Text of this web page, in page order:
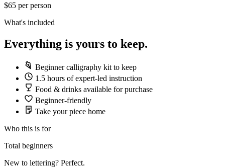
$65 per person
What's included
Everything is yours to keep.
Beginner calligraphy kit to keep
1.5 hours of expert-led instruction
Food & drinks available for purchase
Beginner-friendly
Take your piece home
Who this is for
Total beginners
New to lettering? Perfect.